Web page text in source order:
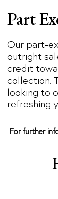
Part
Our part-
outright
credit
collection.
looking to
refreshing
For further